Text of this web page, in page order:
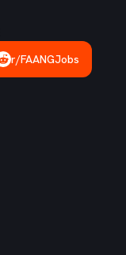
r/FAANGJobs